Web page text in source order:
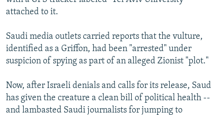
attached to it.
Saudi media outlets carried reports that the vulture,
identified as a Griffon, had been "arrested" under
suspicion of spying as part of an alleged Zionist "plot."
Now, after Israeli denials and calls for its release, Saud
has given the creature a clean bill of political health --
and lambasted Saudi journalists for jumping to